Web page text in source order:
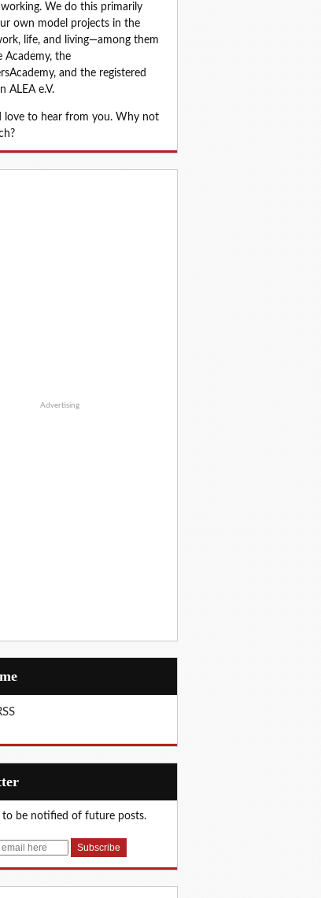
working. We do this primarily
own model projects in the
life, and living—among them
Academy, the
and the registered
ALEA e.V.
love to hear from you. Why not
Advertising
to be notified of future posts.